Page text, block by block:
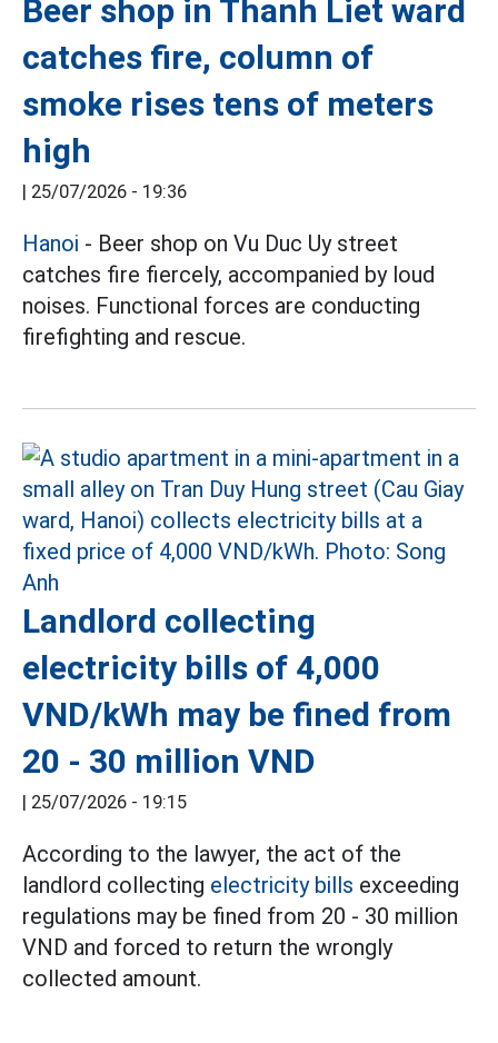
Beer shop in Thanh Liet ward
catches fire, column of
smoke rises tens of meters
high
| 25/07/2026 - 19:36
Hanoi - Beer shop on Vu Duc Uy street
catches fire fiercely, accompanied by loud
noises. Functional forces are conducting
firefighting and rescue.
Landlord collecting
electricity bills of 4,000
VND/kWh may be fined from
20 - 30 million VND
| 25/07/2026 - 19:15
According to the lawyer, the act of the
landlord collecting electricity bills exceeding
regulations may be fined from 20 - 30 million
VND and forced to return the wrongly
collected amount.